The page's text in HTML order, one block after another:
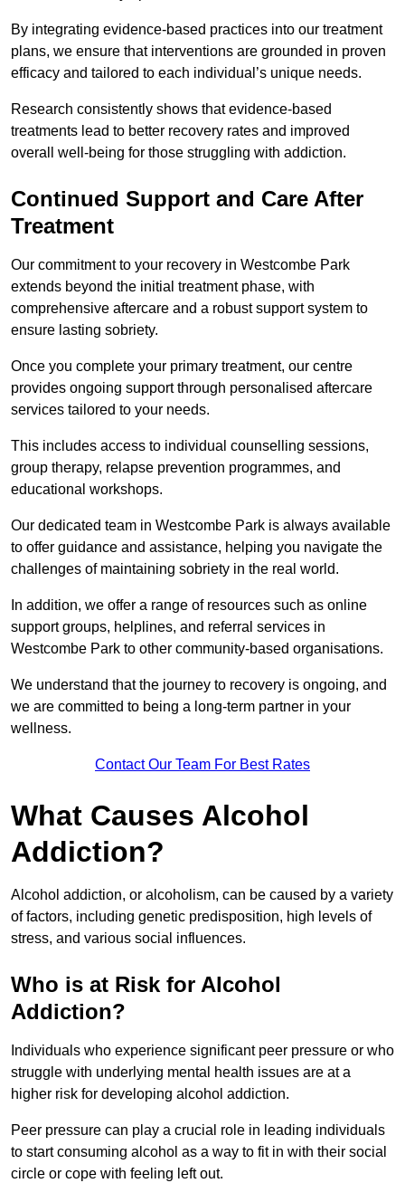
By integrating evidence-based practices into our treatment
plans, we ensure that interventions are grounded in proven
efficacy and tailored to each individual’s unique needs.
Research consistently shows that evidence-based
treatments lead to better recovery rates and improved
overall well-being for those struggling with addiction.
Continued Support and Care After
Treatment
Our commitment to your recovery in Westcombe Park
extends beyond the initial treatment phase, with
comprehensive aftercare and a robust support system to
ensure lasting sobriety.
Once you complete your primary treatment, our centre
provides ongoing support through personalised aftercare
services tailored to your needs.
This includes access to individual counselling sessions,
group therapy, relapse prevention programmes, and
educational workshops.
Our dedicated team in Westcombe Park is always available
to offer guidance and assistance, helping you navigate the
challenges of maintaining sobriety in the real world.
In addition, we offer a range of resources such as online
support groups, helplines, and referral services in
Westcombe Park to other community-based organisations.
We understand that the journey to recovery is ongoing, and
we are committed to being a long-term partner in your
wellness.
Contact Our Team For Best Rates
What Causes Alcohol
Addiction?
Alcohol addiction, or alcoholism, can be caused by a variety
of factors, including genetic predisposition, high levels of
stress, and various social influences.
Who is at Risk for Alcohol
Addiction?
Individuals who experience significant peer pressure or who
struggle with underlying mental health issues are at a
higher risk for developing alcohol addiction.
Peer pressure can play a crucial role in leading individuals
to start consuming alcohol as a way to fit in with their social
circle or cope with feeling left out.